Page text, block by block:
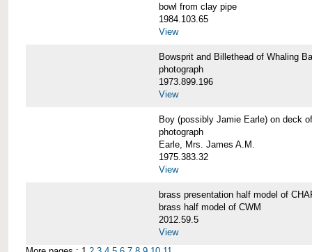
bowl from clay pipe
1984.103.65
View
Bowsprit and Billethead of Whaling
photograph
1973.899.196
View
Boy (possibly Jamie Earle) on deck
photograph
Earle, Mrs. James A.M.
1975.383.32
View
brass presentation half model of
brass half model of CWM
2012.59.5
View